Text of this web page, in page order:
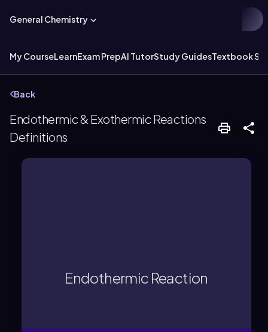
General Chemistry
My CourseLearnExam PrepAI TutorStudy GuidesTextbook
Back
Endothermic & Exothermic Reactions
Definitions
Endothermic Reaction
energy, causing molecules to speed